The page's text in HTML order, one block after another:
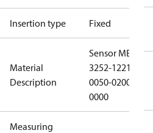
Insertion type Fixed
Material
Description
Sensor MBT
3252-1221-
0050-0200-
0000
Measuring